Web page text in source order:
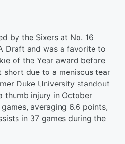
by the Sixers at No. 16
Draft and was a favorite to
of the Year award before
short due to a meniscus tear
Duke University standout
thumb injury in October
averaging 6.6 points,
in 37 games during the